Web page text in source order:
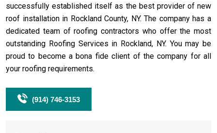
successfully established itself as the best provider of new
roof installation in Rockland County, NY. The company has a
dedicated team of roofing contractors who offer the most
outstanding Roofing Services in Rockland, NY. You may be
proud to become a bona fide client of the company for all
your roofing requirements.
(914) 746-3153